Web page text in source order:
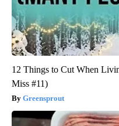
12 Things to Cut When
Miss #11)
Greensprout